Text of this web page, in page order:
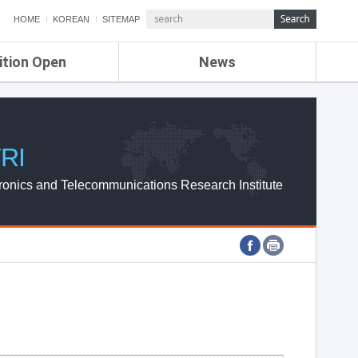
HOME KOREAN SITEMAP
Open News
ETRI NEWS
ETRI WEBZINE
and Telecommunications Research Institute